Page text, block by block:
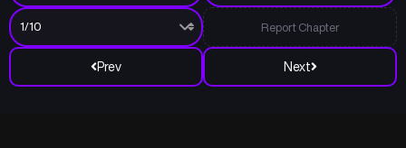
Prev Next
Report Chapter